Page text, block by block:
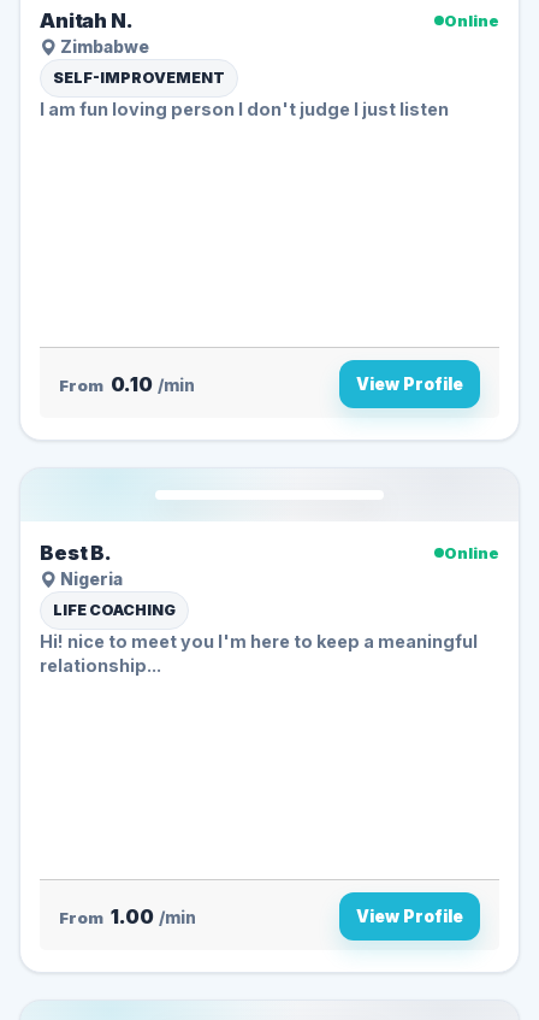
Anitah N.
Online
Zimbabwe
SELF-IMPROVEMENT
l am fun loving person l don't judge l just listen
From 0.10 /min View Profile
Best B.
Online
Nigeria
LIFE COACHING
Hi! nice to meet you I'm here to keep a meaningful
relationship...
From 1.00 /min View Profile